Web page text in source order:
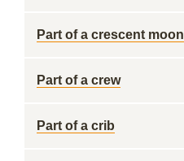
Part of a crescent moon
Part of a crew
Part of a crib